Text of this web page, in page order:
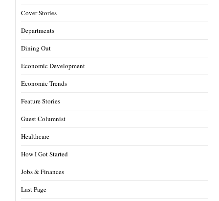
Cover Stories
Departments
Dining Out
Economic Development
Economic Trends
Feature Stories
Guest Columnist
Healthcare
How I Got Started
Jobs & Finances
Last Page